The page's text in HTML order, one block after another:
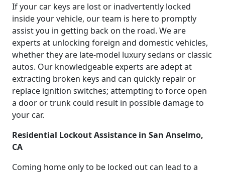
If your car keys are lost or inadvertently locked
inside your vehicle, our team is here to promptly
assist you in getting back on the road. We are
experts at unlocking foreign and domestic vehicles,
whether they are late-model luxury sedans or classic
autos. Our knowledgeable experts are adept at
extracting broken keys and can quickly repair or
replace ignition switches; attempting to force open
a door or trunk could result in possible damage to
your car.
Residential Lockout Assistance in San Anselmo,
CA
Coming home only to be locked out can lead to a